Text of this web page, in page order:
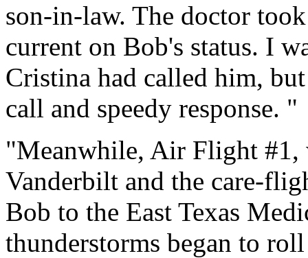
son-in-law. The doctor
current on Bob's status. I
Cristina had called him,
call and speedy response. "
"Meanwhile, Air Flight
Vanderbilt and the care-
Bob to the East Texas
thunderstorms began to